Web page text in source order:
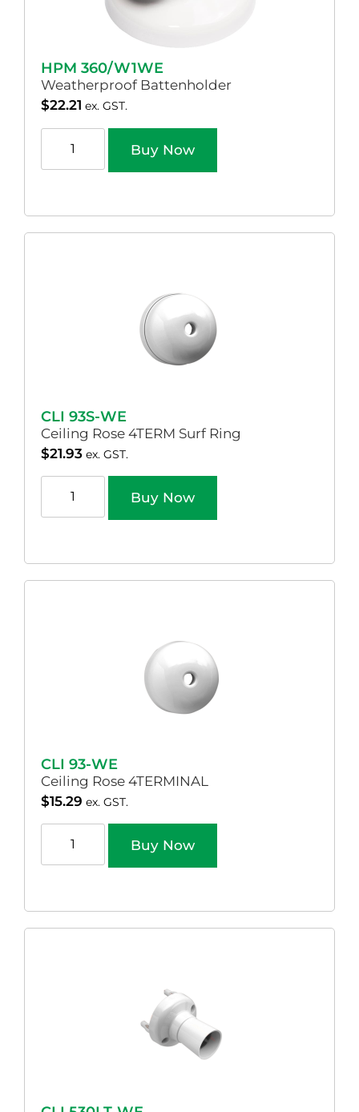
HPM 360/W1WE
Weatherproof Battenholder
$22.21 ex. GST.
Buy Now
CLI 93S-WE
Ceiling Rose 4TERM Surf Ring
$21.93 ex. GST.
Buy Now
CLI 93-WE
Ceiling Rose 4TERMINAL
$15.29 ex. GST.
Buy Now